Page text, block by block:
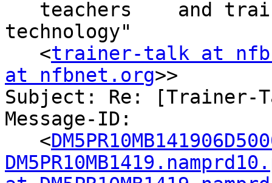
technology"
   <
trainer-talk at
at nfbnet.org>>
Subject: Re: [Trainer-
Message-ID:
   <